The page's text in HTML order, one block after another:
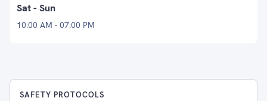
Sat - Sun
10:00 AM - 07:00 PM
SAFETY PROTOCOLS